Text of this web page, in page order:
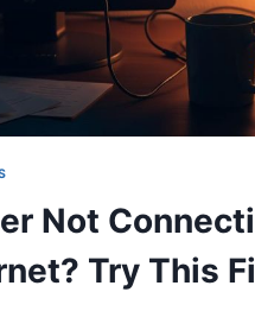
Not
Try This